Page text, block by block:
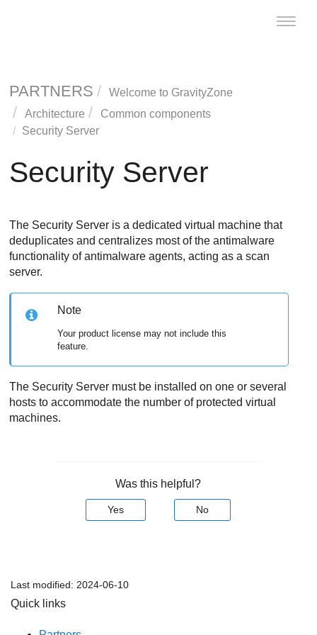
Toggle
PARTNERS Welcome to GravityZone
Architecture
Common components
Security Server
Security Server
The Security Server is a dedicated virtual machine that
deduplicates and centralizes most of the antimalware
functionality of antimalware agents, acting as a scan
server.
Note
Your product license may not include this
feature.
The Security Server must be installed on one or several
hosts to accommodate the number of protected virtual
machines.
Was this helpful?
Yes No
Last modified: 2024-06-10
Quick links